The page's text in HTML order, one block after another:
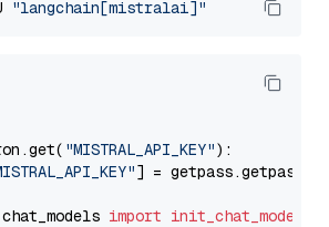
"langchain[mistralai]"
"MISTRAL_API_KEY"):
] = getpass.getpass(
import init_chat_model